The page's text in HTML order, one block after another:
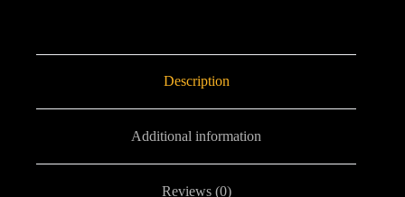
Description
Additional information
Reviews (0)